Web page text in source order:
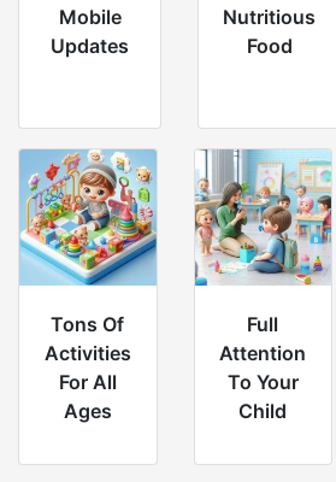
Mobile
Updates
Nutritious
Food
Tons Of
Activities
For All
Ages
Full
Attention
To Your
Child